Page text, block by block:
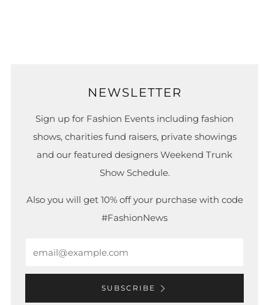
NEWSLETTER
Sign up for Fashion Events including fashion
shows, charities fund raisers, private showings
and our featured designers Weekend Trunk
Show Schedule.
Also you will get 10% off your purchase with code
#FashionNews
SUBSCRIBE